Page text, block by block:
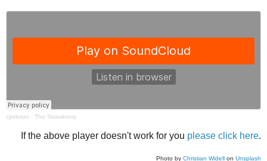
cjrobson · The Strawberry
If the above player doesn't work for you please click here.
Photo by Christian Widell on Unsplash